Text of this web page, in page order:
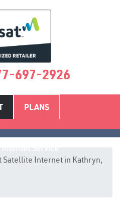
697-2926
PLANS
Satellite Internet in Kathryn,